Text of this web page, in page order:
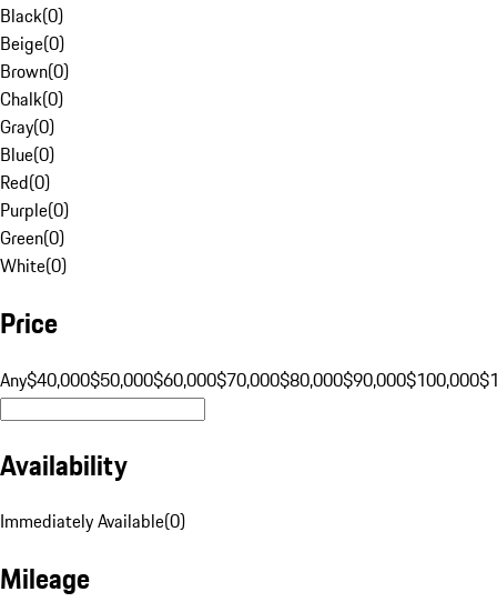
Black(0)
Beige(0)
Brown(0)
Chalk(0)
Gray(0)
Blue(0)
Red(0)
Purple(0)
Green(0)
White(0)
Price
Any$40,000$50,000$60,000$70,000$80,000$90,000$100,000
Availability
Immediately Available(0)
Mileage